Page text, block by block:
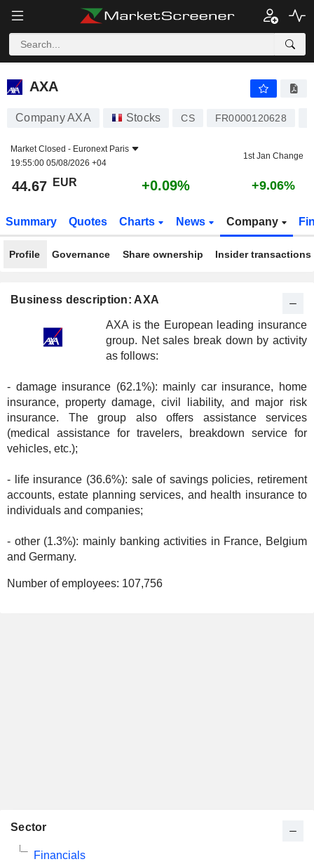
AXA
AXA
Company AXA Stocks CS FR0000120628
Market Closed - Euronext Paris
19:55:00 05/08/2026 +04
1st Jan Change
44.67 EUR +0.09% +9.06%
Summary Quotes Charts News Company
Profile Governance Share ownership Insider transactions
Business description: AXA
AXA is the European leading insurance
group. Net sales break down by activity
as follows:
- damage insurance (62.1%): mainly car insurance, home
insurance, property damage, civil liability, and major risk
insurance. The group also offers assistance services
(medical assistance for travelers, breakdown service for
vehicles, etc.);
- life insurance (36.6%): sale of savings policies, retirement
accounts, estate planning services, and health insurance to
individuals and companies;
- other (1.3%): mainly banking activities in France, Belgium
and Germany.
Number of employees: 107,756
Sector
Financials